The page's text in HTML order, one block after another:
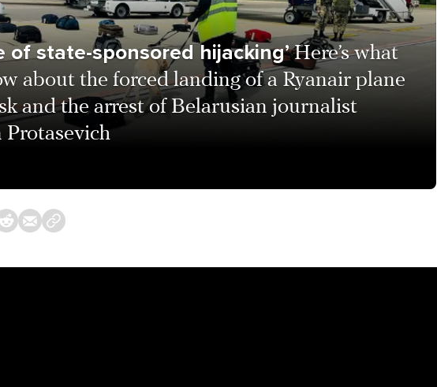
of state-sponsored hijacking’ Here’s what
about the forced landing of a Ryanair plane
and the arrest of Belarusian journalist
Protasevich